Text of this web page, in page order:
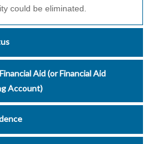
could be eliminated.
Aid (or Financial Aid
Account)